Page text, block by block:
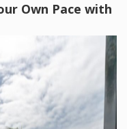
Own Pace with